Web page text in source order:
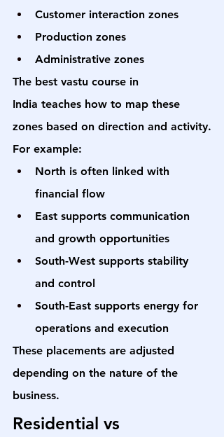
Customer interaction zones
Production zones
Administrative zones
The best vastu course in
India teaches how to map these
zones based on direction and activity.
For example:
North is often linked with
financial flow
East supports communication
and growth opportunities
South-West supports stability
and control
South-East supports energy for
operations and execution
These placements are adjusted
depending on the nature of the
business.
Residential vs